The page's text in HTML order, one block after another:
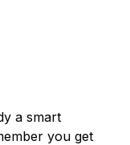
a smart
you get